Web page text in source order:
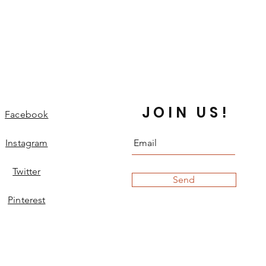
Facebook
Instagram
Twitter
Pinterest
JOIN US!
Send